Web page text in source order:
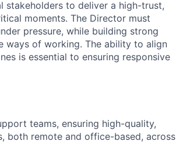
stakeholders to deliver a high-trust,
moments. The Director must
pressure, while building strong
ways of working. The ability to align
is essential to ensuring responsive
teams, ensuring high-quality,
both remote and office-based, across